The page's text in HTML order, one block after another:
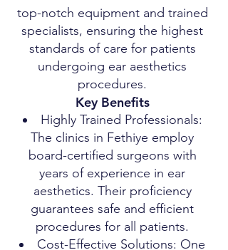
top-notch equipment and trained
specialists, ensuring the highest
standards of care for patients
undergoing ear aesthetics
procedures.
Key Benefits
Highly Trained Professionals:
The clinics in Fethiye employ
board-certified surgeons with
years of experience in ear
aesthetics. Their proficiency
guarantees safe and efficient
procedures for all patients.
Cost-Effective Solutions: One